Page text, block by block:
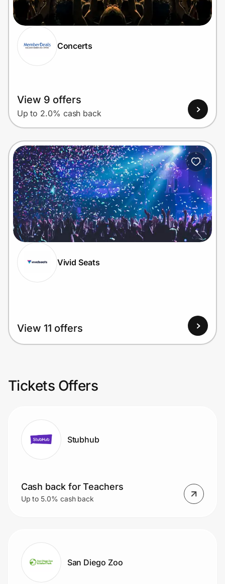
Prove it's you.
Concerts
View 9 offers
Up to 2.0% cash back
Vivid Seats
View 11 offers
Tickets Offers
Stubhub
Cash back for Teachers
Up to 5.0% cash back
San Diego Zoo